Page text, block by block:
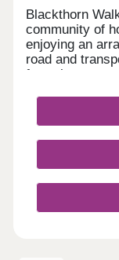
Blackthorn
community of
enjoying an
road and
from the
4-bedroom
potential
relocate to